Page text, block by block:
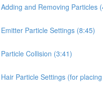
and Removing Particles
Particle Settings (8:45)
Collision (3:41)
Particle Settings (for